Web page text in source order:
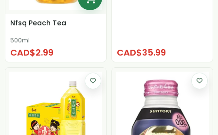
Nfsq Peach Tea
500ml
CAD$2.99 CAD$35.99